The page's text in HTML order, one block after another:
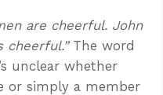
are cheerful. John
cheerful.”The word
unclear whether
or simply a member